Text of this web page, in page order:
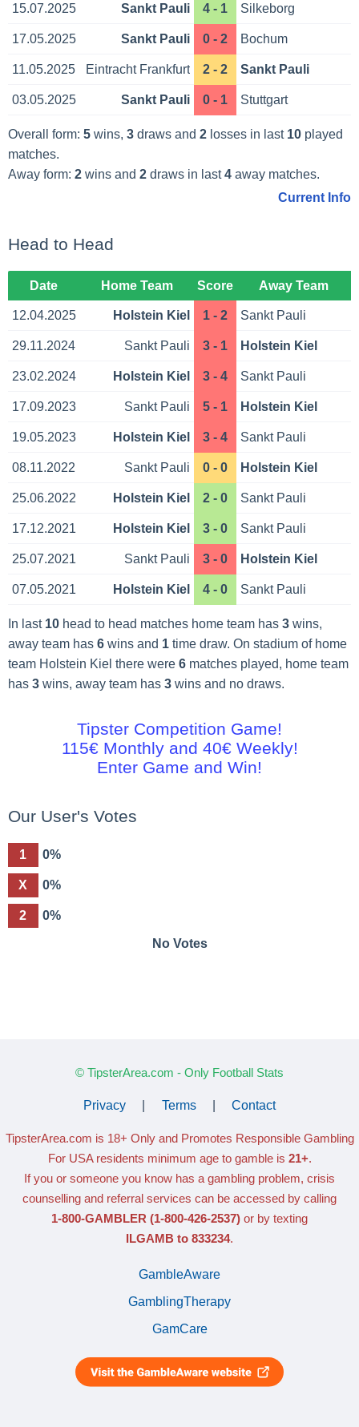
15.07.2025 Sankt Pauli 4 - 1 Silkeborg
17.05.2025 Sankt Pauli 0 - 2 Bochum
11.05.2025 Eintracht Frankfurt 2 - 2 Sankt Pauli
03.05.2025 Sankt Pauli 0 - 1 Stuttgart
Overall form: 5wins, 3draws and 2losses in last 10played
matches.
Away form: 2wins and 2draws in last4away matches.
Current Info
Head to Head
Date Home Team Score Away Team
12.04.2025 Holstein Kiel 1 - 2 Sankt Pauli
29.11.2024 Sankt Pauli 3 - 1 Holstein Kiel
23.02.2024 Holstein Kiel 3 - 4 Sankt Pauli
17.09.2023 Sankt Pauli 5 - 1 Holstein Kiel
19.05.2023 Holstein Kiel 3 - 4 Sankt Pauli
08.11.2022 Sankt Pauli 0 - 0 Holstein Kiel
25.06.2022 Holstein Kiel 2 - 0 Sankt Pauli
17.12.2021 Holstein Kiel 3 - 0 Sankt Pauli
25.07.2021 Sankt Pauli 3 - 0 Holstein Kiel
07.05.2021 Holstein Kiel 4 - 0 Sankt Pauli
In last 10head to head matches home team has 3wins,
away team has 6wins and 1time draw. On stadium of home
team Holstein Kiel there were 6matches played, home team
has 3wins, away team has 3wins and no draws.
Tipster Competition Game!
115€ Monthly and 40€ Weekly!
Enter Game and Win!
Our User's Votes
1 0%
X 0%
2 0%
No Votes
© TipsterArea.com - Only Football Stats
Privacy Terms Contact
TipsterArea.com is 18+ Only and Promotes Responsible Gambling
For USA residents minimum age to gamble is 21+.
If you or someone you know has a gambling problem, crisis
counselling and referral services can be accessed by calling
1-800-GAMBLER (1-800-426-2537) or by texting
ILGAMB to 833234.
GambleAware
GamblingTherapy
GamCare